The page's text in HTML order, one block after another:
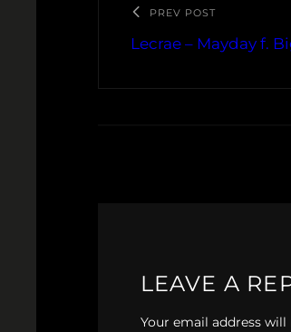
PREV POST
Lecrae – Mayday f.
LEAVE A
Your email address